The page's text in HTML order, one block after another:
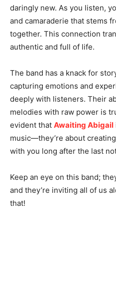
daringly new. As you listen,
and camaraderie that stems
together. This connection
authentic and full of life.
The band has a knack for
capturing emotions and
deeply with listeners. Their
melodies with raw power is
evident that Awaiting Abigail
music—they’re about
with you long after the last
Keep an eye on this band;
and they’re inviting all of us
that!